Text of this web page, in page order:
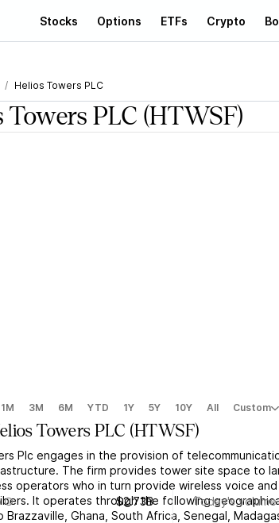
Stocks Options ETFs Crypto
Helios Towers PLC
Towers PLC (HTWSF)
1M 3M 6M YTD 1Y 5Y 10Y All Custom
Towers PLC (HTWSF)
Plc engages in the provision of
The firm provides tower site space to
operators who in turn provide wireless voice
It operates through the following
Brazzaville, Ghana, South Africa, Senegal,
$2.73B Today's volume